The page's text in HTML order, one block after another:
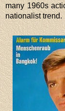
many 1960s
nationalist trend.